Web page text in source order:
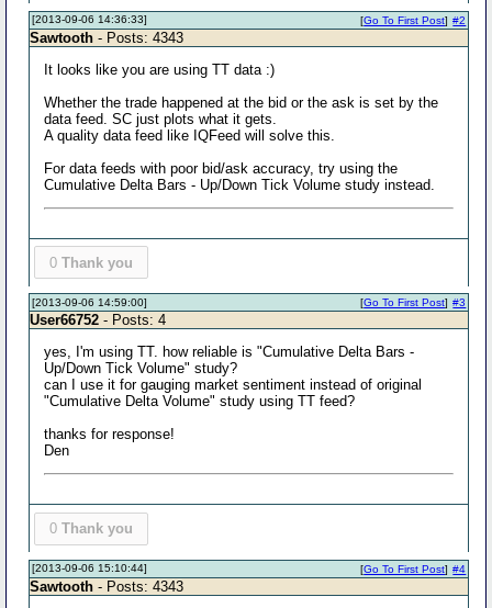
[2013-09-06 14:36:33] #2
[Go To First Post]
Sawtooth - Posts: 4343
It looks like you are using TT data :)
Whether the trade happened at the bid or the ask is set by the
data feed. SC just plots what it gets.
A quality data feed like IQFeed will solve this.
For data feeds with poor bid/ask accuracy, try using the
Cumulative Delta Bars - Up/Down Tick Volume study instead.
0 Thank you
[2013-09-06 14:59:00] #3
[Go To First Post]
User66752 - Posts: 4
yes, I'm using TT. how reliable is "Cumulative Delta Bars -
Up/Down Tick Volume" study?
can I use it for gauging market sentiment instead of original
"Cumulative Delta Volume" study using TT feed?
thanks for response!
Den
0 Thank you
[2013-09-06 15:10:44] #4
[Go To First Post]
Sawtooth - Posts: 4343